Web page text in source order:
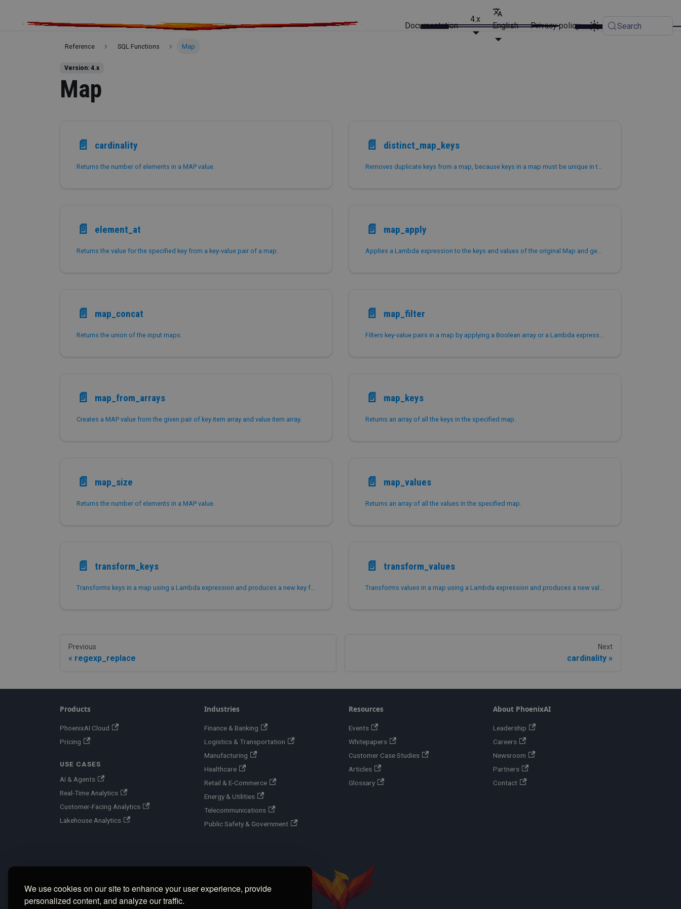
We use cookies on our site to enhance your user experience, provide
personalized content, and analyze our traffic.
Documentation
4.x
English Privacy policy Search
Reference SQL Functions Map
Version: 4.x
Map
📄️ cardinality
Returns the number of elements in a MAP value.
📄️ distinct_map_keys
Removes duplicate keys from a map, because keys in a map must be unique in terms of semantics.
📄️ element_at
Returns the value for the specified key from a key-value pair of a map.
📄️ map_apply
Applies a Lambda expression to the keys and values of the original Map and generates a new Map.
📄️ map_concat
Returns the union of the input maps.
📄️ map_filter
Filters key-value pairs in a map by applying a Boolean array or a Lambda expression to each key-value pair.
📄️ map_from_arrays
Creates a MAP value from the given pair of key item array and value item array.
📄️ map_keys
Returns an array of all the keys in the specified map.
📄️ map_size
Returns the number of elements in a MAP value.
📄️ map_values
Returns an array of all the values in the specified map.
📄️ transform_keys
Transforms keys in a map using a Lambda expression and produces a new key for each entry in the map.
📄️ transform_values
Transforms values in a map using a Lambda expression and produces a new value for each entry in the map.
Previous
regexp_replace
Next
cardinality
Products
PhoenixAI Cloud
Pricing
USE CASES
AI & Agents
Real-Time Analytics
Customer-Facing Analytics
Lakehouse Analytics
Industries
Finance & Banking
Logistics & Transportation
Manufacturing
Healthcare
Retail & E-Commerce
Energy & Utilities
Telecommunications
Public Safety & Government
Resources
Events
Whitepapers
Customer Case Studies
Articles
Glossary
About PhoenixAI
Leadership
Careers
Newsroom
Partners
Contact